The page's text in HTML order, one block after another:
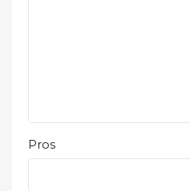
Pros